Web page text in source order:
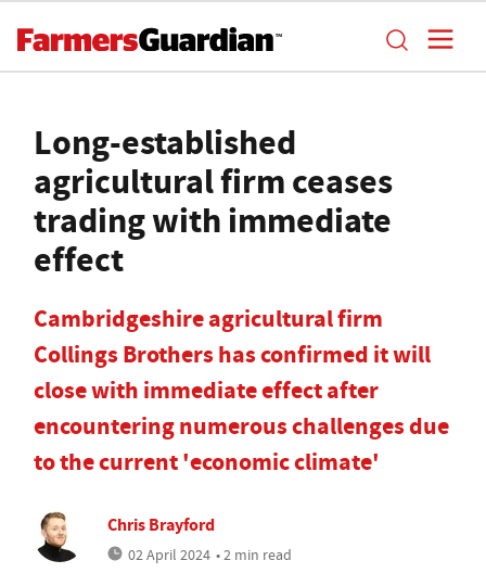
Long-established
agricultural firm ceases
trading with immediate
effect
Cambridgeshire agricultural firm
Collings Brothers has confirmed it will
close with immediate effect after
encountering numerous challenges due
to the current 'economic climate'
Chris Brayford
02 April 2024 • 2 min read